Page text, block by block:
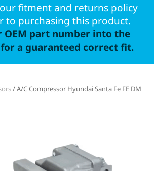
fitment and returns policy
to purchasing this product.
OEM part number into the
a guaranteed correct fit.
/ A/C Compressor Hyundai Santa Fe FE DM